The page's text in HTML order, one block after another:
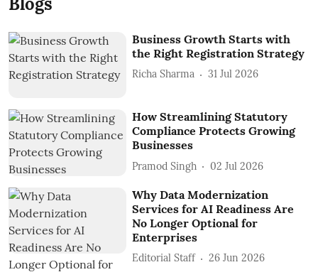
Business Growth Starts with
the Right Registration Strategy
Richa Sharma 31 Jul 2026
How Streamlining Statutory
Compliance Protects Growing
Businesses
Pramod Singh 02 Jul 2026
Why Data Modernization
Services for AI Readiness Are
No Longer Optional for
Enterprises
Editorial Staff 26 Jun 2026